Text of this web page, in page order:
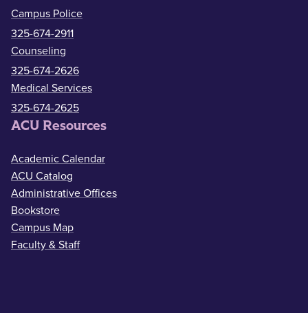
Campus Police
325-674-2911
Counseling
325-674-2626
Medical Services
325-674-2625
ACU Resources
Academic Calendar
ACU Catalog
Administrative Offices
Bookstore
Campus Map
Faculty & Staff